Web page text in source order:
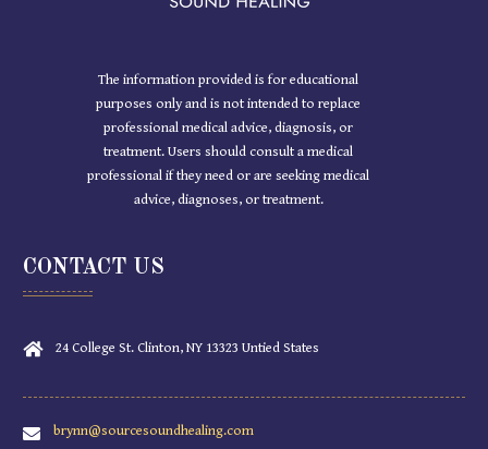
The information provided is for educational
purposes only and is not intended to replace
professional medical advice, diagnosis, or
treatment. Users should consult a medical
professional if they need or are seeking medical
advice, diagnoses, or treatment.
CONTACT US
24 College St. Clinton, NY 13323 Untied States
brynn@sourcesoundhealing.com